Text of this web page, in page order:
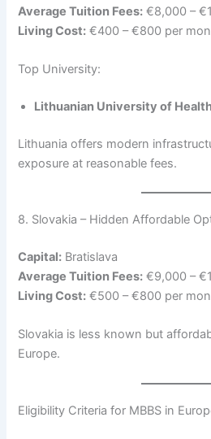
Average Tuition Fees: €8,000 –
Living Cost: €400 – €800 per
Top University:
Lithuanian University of
Lithuania offers modern
exposure at reasonable fees.
8. Slovakia – Hidden Affordable
Capital: Bratislava
Average Tuition Fees: €9,000 –
Living Cost: €500 – €800 per
Slovakia is less known but
Europe.
Eligibility Criteria for MBBS in